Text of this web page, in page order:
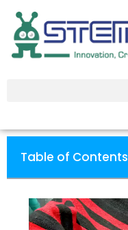
Table of Contents